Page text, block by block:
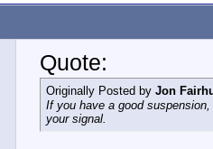
Quote:
Originally Posted by Jon
If you have a good
your signal.